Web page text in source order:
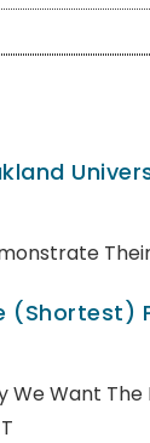
(shortest)
We Want